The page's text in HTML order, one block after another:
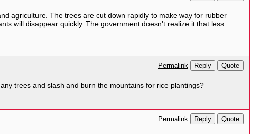
agriculture. The trees are cut down rapidly to make way for rubber
will disappear quickly. The government doesn't realize it that less
Permalink Reply Quote
trees and slash and burn the mountains for rice plantings?
Permalink Reply Quote